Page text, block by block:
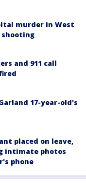
murder in West
shooting
and 911 call
17-year-old's
placed on leave,
intimate photos
phone